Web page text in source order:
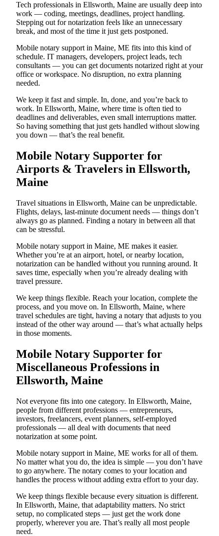
Tech professionals in Ellsworth, Maine are usually deep into
work — coding, meetings, deadlines, project handling.
Stepping out for notarization feels like an unnecessary
break, and most of the time it just gets postponed.
Mobile notary support in Maine, ME fits into this kind of
schedule. IT managers, developers, project leads, tech
consultants — you can get documents notarized right at your
office or workspace. No disruption, no extra planning
needed.
We keep it fast and simple. In, done, and you’re back to
work. In Ellsworth, Maine, where time is often tied to
deadlines and deliverables, even small interruptions matter.
So having something that just gets handled without slowing
you down — that’s the real benefit.
Mobile Notary Supporter for
Airports & Travelers in Ellsworth,
Maine
Travel situations in Ellsworth, Maine can be unpredictable.
Flights, delays, last-minute document needs — things don’t
always go as planned. Finding a notary in between all that
can be stressful.
Mobile notary support in Maine, ME makes it easier.
Whether you’re at an airport, hotel, or nearby location,
notarization can be handled without you running around. It
saves time, especially when you’re already dealing with
travel pressure.
We keep things flexible. Reach your location, complete the
process, and you move on. In Ellsworth, Maine, where
travel schedules are tight, having a notary that adjusts to you
instead of the other way around — that’s what actually helps
in those moments.
Mobile Notary Supporter for
Miscellaneous Professions in
Ellsworth, Maine
Not everyone fits into one category. In Ellsworth, Maine,
people from different professions — entrepreneurs,
investors, freelancers, event planners, self-employed
professionals — all deal with documents that need
notarization at some point.
Mobile notary support in Maine, ME works for all of them.
No matter what you do, the idea is simple — you don’t have
to go anywhere. The notary comes to your location and
handles the process without adding extra effort to your day.
We keep things flexible because every situation is different.
In Ellsworth, Maine, that adaptability matters. No strict
setup, no complicated steps — just get the work done
properly, wherever you are. That’s really all most people
need.